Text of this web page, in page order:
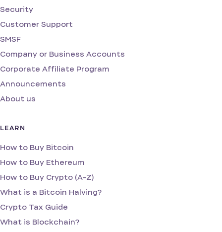
Security
Customer Support
SMSF
Company or Business Accounts
Corporate Affiliate Program
Announcements
About us
LEARN
How to Buy Bitcoin
How to Buy Ethereum
How to Buy Crypto (A-Z)
What is a Bitcoin Halving?
Crypto Tax Guide
What is Blockchain?